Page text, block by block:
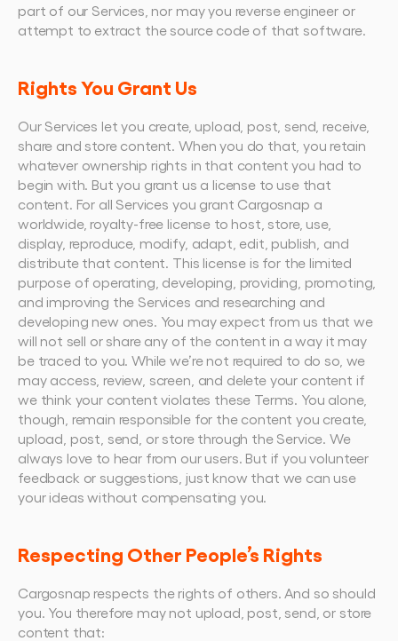
part of our Services, nor may you reverse engineer or
attempt to extract the source code of that software.
Rights You Grant Us
Our Services let you create, upload, post, send, receive,
share and store content. When you do that, you retain
whatever ownership rights in that content you had to
begin with. But you grant us a license to use that
content. For all Services you grant Cargosnap a
worldwide, royalty-free license to host, store, use,
display, reproduce, modify, adapt, edit, publish, and
distribute that content. This license is for the limited
purpose of operating, developing, providing, promoting,
and improving the Services and researching and
developing new ones. You may expect from us that we
will not sell or share any of the content in a way it may
be traced to you. While we’re not required to do so, we
may access, review, screen, and delete your content if
we think your content violates these Terms. You alone,
though, remain responsible for the content you create,
upload, post, send, or store through the Service. We
always love to hear from our users. But if you volunteer
feedback or suggestions, just know that we can use
your ideas without compensating you.
Respecting Other People’s Rights
Cargosnap respects the rights of others. And so should
you. You therefore may not upload, post, send, or store
content that: